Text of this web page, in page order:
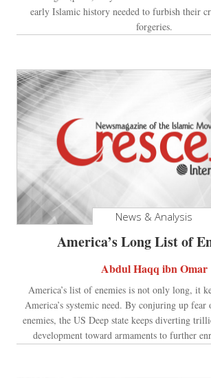
early Islamic history needed to furbish their
forgeries.
News & Analysis
America’s Long List of
Abdul Haqq ibn Omar
America’s list of enemies is not only long, it
America’s systemic need. By conjuring up
enemies, the US Deep state keeps diverting
development toward armaments to further